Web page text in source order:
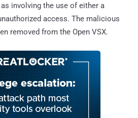
involving the use of either a
access. The malicious
removed from the Open VSX.